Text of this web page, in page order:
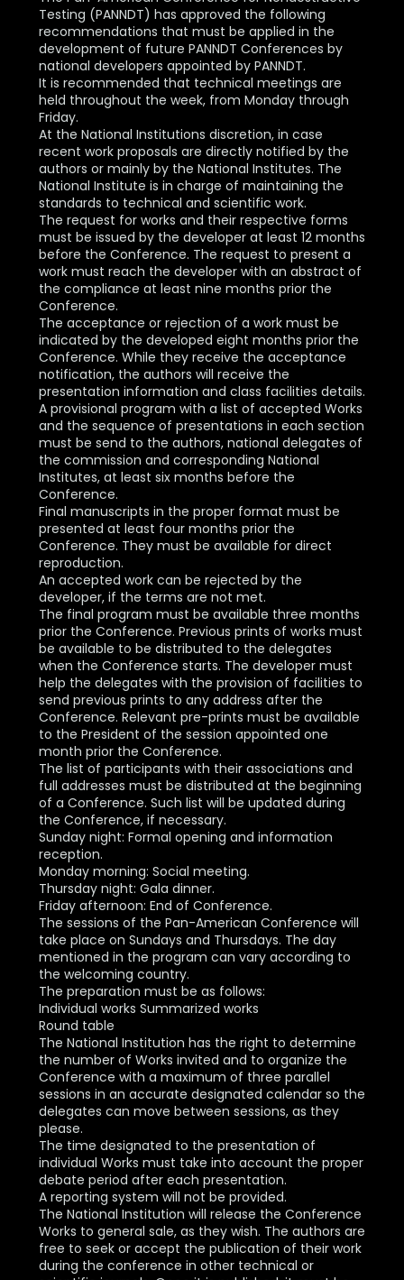
Testing (PANNDT) has approved the following
recommendations that must be applied in the
development of future PANNDT Conferences by
national developers appointed by PANNDT.
It is recommended that technical meetings are
held throughout the week, from Monday through
Friday.
At the National Institutions discretion, in case
recent work proposals are directly notified by the
authors or mainly by the National Institutes. The
National Institute is in charge of maintaining the
standards to technical and scientific work.
The request for works and their respective forms
must be issued by the developer at least 12 months
before the Conference. The request to present a
work must reach the developer with an abstract of
the compliance at least nine months prior the
Conference.
The acceptance or rejection of a work must be
indicated by the developed eight months prior the
Conference. While they receive the acceptance
notification, the authors will receive the
presentation information and class facilities details.
A provisional program with a list of accepted Works
and the sequence of presentations in each section
must be send to the authors, national delegates of
the commission and corresponding National
Institutes, at least six months before the
Conference.
Final manuscripts in the proper format must be
presented at least four months prior the
Conference. They must be available for direct
reproduction.
An accepted work can be rejected by the
developer, if the terms are not met.
The final program must be available three months
prior the Conference. Previous prints of works must
be available to be distributed to the delegates
when the Conference starts. The developer must
help the delegates with the provision of facilities to
send previous prints to any address after the
Conference. Relevant pre-prints must be available
to the President of the session appointed one
month prior the Conference.
The list of participants with their associations and
full addresses must be distributed at the beginning
of a Conference. Such list will be updated during
the Conference, if necessary.
Sunday night: Formal opening and information
reception.
Monday morning: Social meeting.
Thursday night: Gala dinner.
Friday afternoon: End of Conference.
The sessions of the Pan-American Conference will
take place on Sundays and Thursdays. The day
mentioned in the program can vary according to
the welcoming country.
The preparation must be as follows:
Individual works Summarized works
Round table
The National Institution has the right to determine
the number of Works invited and to organize the
Conference with a maximum of three parallel
sessions in an accurate designated calendar so the
delegates can move between sessions, as they
please.
The time designated to the presentation of
individual Works must take into account the proper
debate period after each presentation.
A reporting system will not be provided.
The National Institution will release the Conference
Works to general sale, as they wish. The authors are
free to seek or accept the publication of their work
during the conference in other technical or